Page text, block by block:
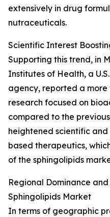
extensively in drug
nutraceuticals.
Scientific Interest
Supporting this trend, in
Institutes of Health, a
agency, reported a more
research focused on
compared to the
heightened scientific
based therapeutics,
of the sphingolipids
Regional Dominance
Sphingolipids Market
In terms of geographic